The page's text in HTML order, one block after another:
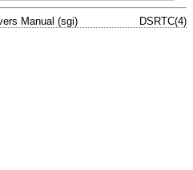
Manual (sgi) DSRTC(4)